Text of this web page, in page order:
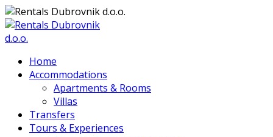
Home
Accommodations
Apartments & Rooms
Villas
Transfers
Tours & Experiences